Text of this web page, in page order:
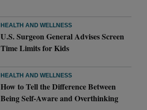
HEALTH AND WELLNESS
U.S. Surgeon General Advises Screen
Time Limits for Kids
HEALTH AND WELLNESS
How to Tell the Difference Between
Being Self-Aware and Overthinking